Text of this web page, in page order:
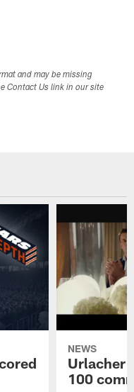
and may be missing
Contact Us link in our site
NEWS
Urlacher
100